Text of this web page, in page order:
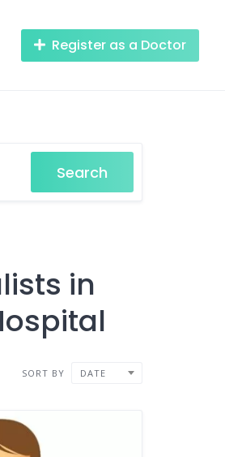
Register as a Doctor
Search
in
SORT BY DATE